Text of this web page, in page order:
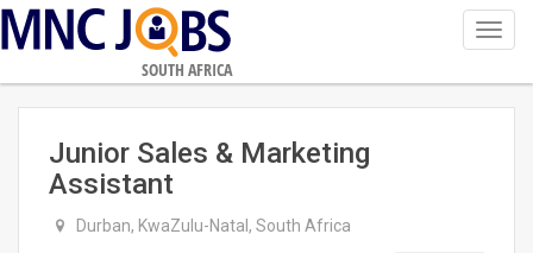
SOUTH AFRICA
Junior Sales & Marketing
Assistant
Durban, KwaZulu-Natal, South Africa